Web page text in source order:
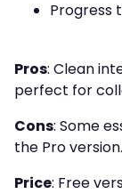
Progress
Pros: Clean
perfect for
Cons: Some
the Pro version.
Price: Free